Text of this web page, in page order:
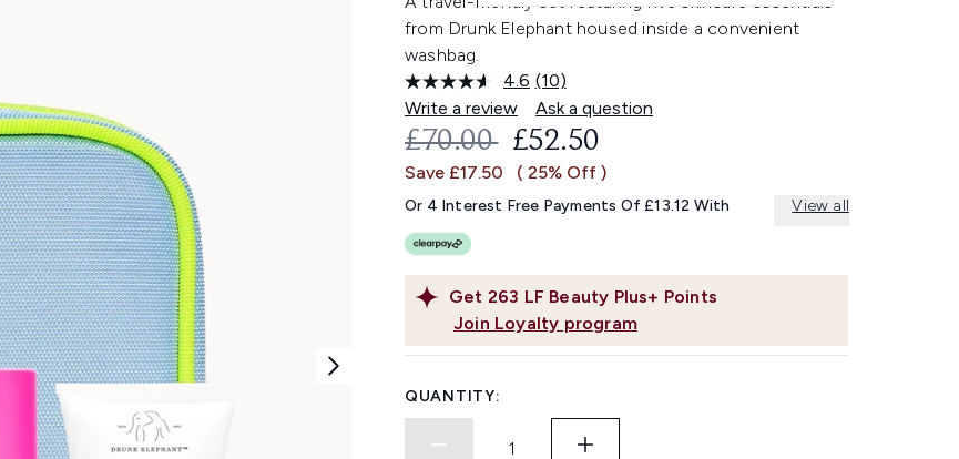
from Drunk Elephant housed inside a convenient
washbag.
4.6 Read
10
Reviews.
Same
link.
(10)
Write a review
Ask a question
Get 263 LF Beauty Plus+ Points
Join Loyalty program
RECOMMENDED RETAIL PRICE:
£70.00 CURRENT PRICE:
£52.50
Save £17.50 ( 25% Off )
Or 4 Interest Free Payments Of £13.12 With View all
QUANTITY: